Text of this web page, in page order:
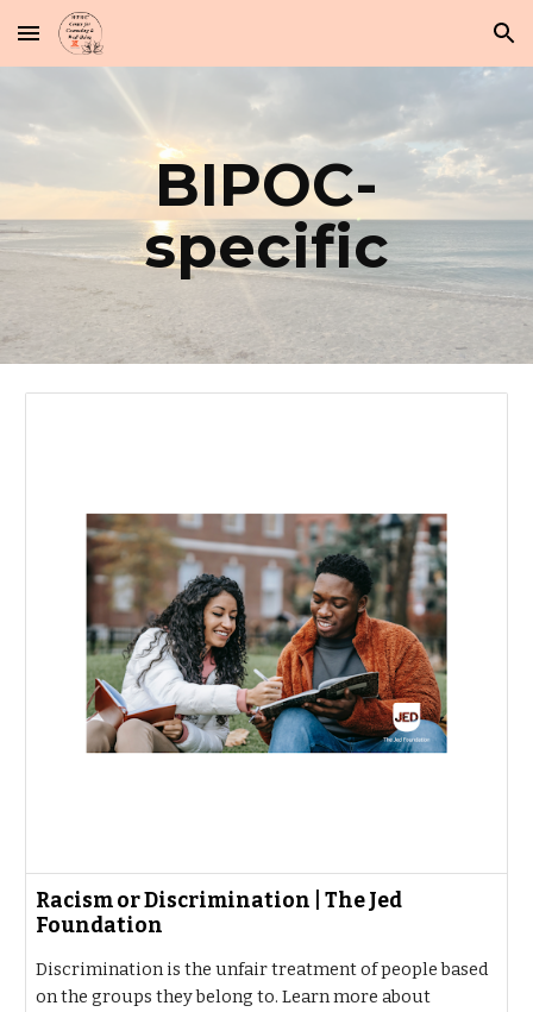
Skip to main content Skip to navigation
BIPOC-
specific
Racism or Discrimination | The Jed
Foundation
Discrimination is the unfair treatment of people based
on the groups they belong to. Learn more about